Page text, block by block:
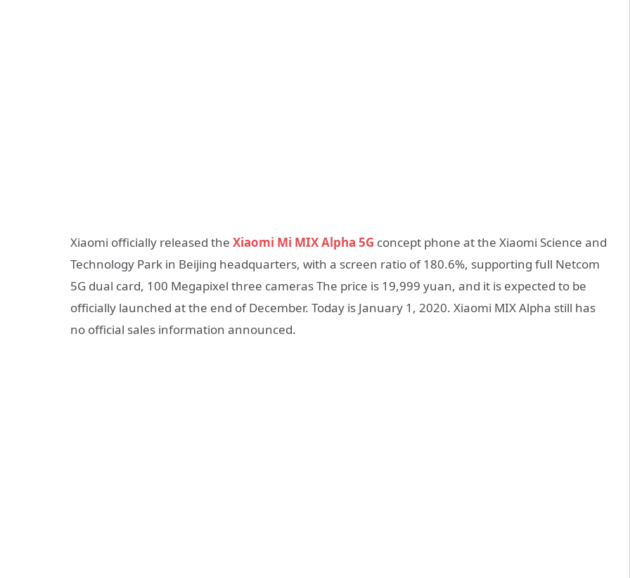
Xiaomi officially released the Xiaomi Mi MIX Alpha 5G concept phone at the Xiaomi Science and
Technology Park in Beijing headquarters, with a screen ratio of 180.6%, supporting full Netcom
5G dual card, 100 Megapixel three cameras The price is 19,999 yuan, and it is expected to be
officially launched at the end of December. Today is January 1, 2020. Xiaomi MIX Alpha still has
no official sales information announced.